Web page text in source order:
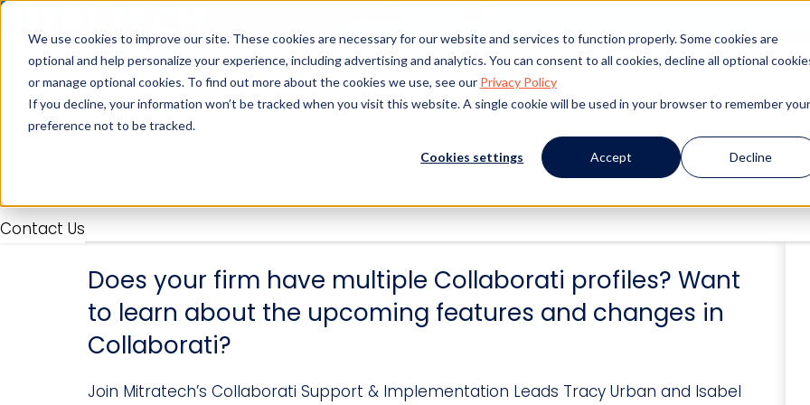
We use cookies to improve our site. These cookies are necessary for our website and services to function properly. Some cookies are
optional and help personalize your experience, including advertising and analytics. You can consent to all cookies, decline all optional
or manage optional cookies. To find out more about the cookies we use, see our Privacy Policy
If you decline, your information won’t be tracked when you visit this website. A single cookie will be used in your browser to remember your
preference not to be tracked.
Cookies settings Accept Decline
Industries Solutions
Contact Us
Does your firm have multiple Collaborati profiles? Want
to learn about the upcoming features and changes in
Collaborati?
Join Mitratech’s Collaborati Support & Implementation Leads Tracy Urban and Isabel